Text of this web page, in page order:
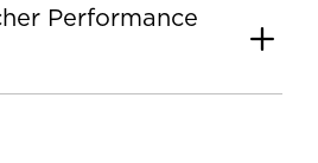
Performance